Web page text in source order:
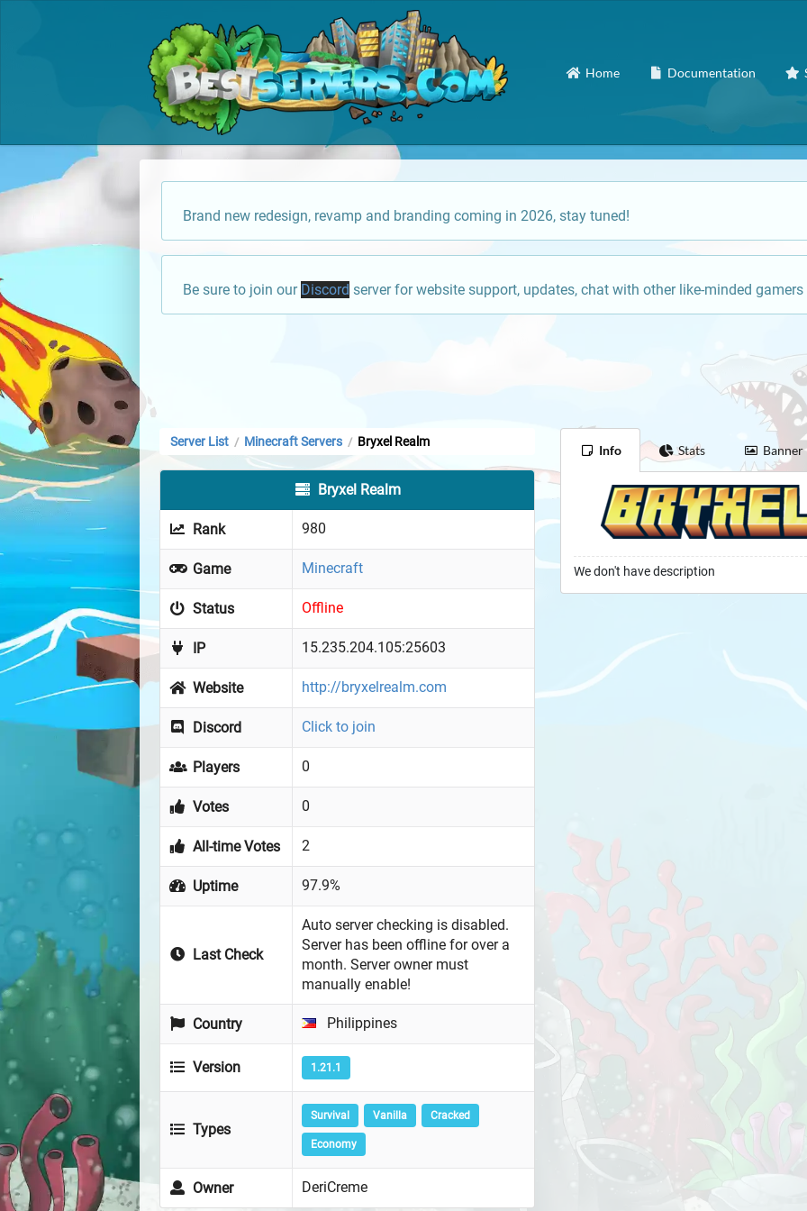
Home Documentation
Brand new redesign, revamp and branding coming in 2026, stay tuned!
Be sure to join our Discord server for website support, updates, chat with other like-minded
Server List / Minecraft Servers / Bryxel Realm
Bryxel Realm
Rank 980
Game Minecraft
Status Offline
IP 15.235.204.105:25603
Website http://bryxelrealm.com
Discord Click to join
Players 0
Votes 0
All-time Votes 2
Uptime 97.9%
Last Check
Auto server checking is disabled.
Server has been offline for over a
month. Server owner must
manually enable!
Country Philippines
Version 1.21.1
Types
Survival Vanilla Cracked
Economy
Owner DeriCreme
Info Stats Banner
We don't have description